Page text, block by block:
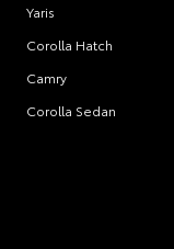
Yaris
Corolla Hatch
Camry
Corolla Sedan